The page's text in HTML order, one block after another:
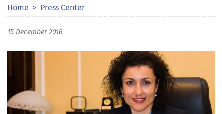
Home Press Center
15 December 2016